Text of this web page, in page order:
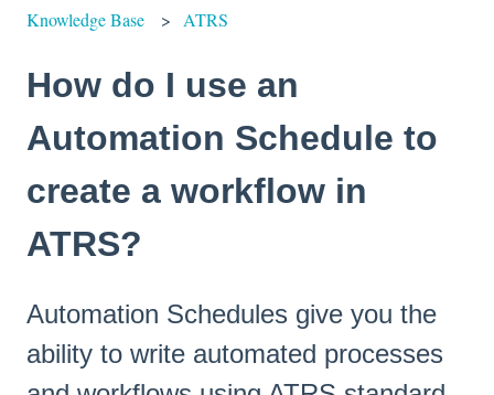
Knowledge Base ATRS
How do I use an
Automation Schedule to
create a workflow in
ATRS?
Automation Schedules give you the
ability to write automated processes